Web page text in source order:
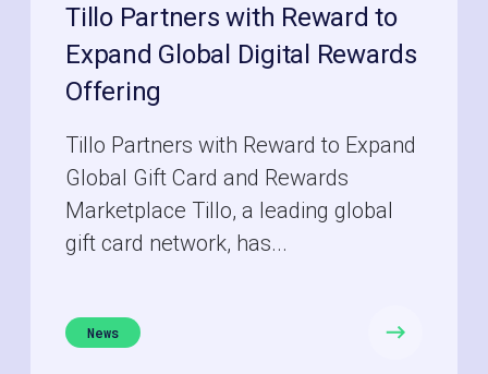
Tillo Partners with Reward to
Expand Global Digital Rewards
Offering
Tillo Partners with Reward to Expand
Global Gift Card and Rewards
Marketplace Tillo, a leading global
gift card network, has...
News